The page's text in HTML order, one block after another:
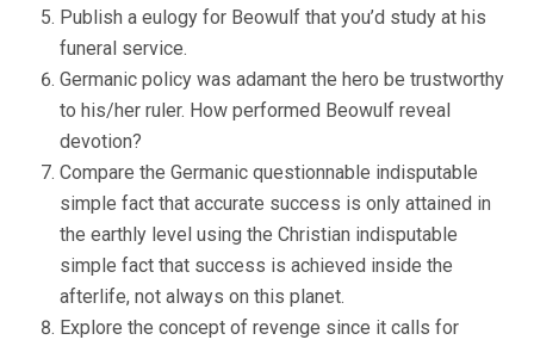
Publish a eulogy for Beowulf that you’d study at his
funeral service.
Germanic policy was adamant the hero be trustworthy
to his/her ruler. How performed Beowulf reveal
devotion?
Compare the Germanic questionnable indisputable
simple fact that accurate success is only attained in
the earthly level using the Christian indisputable
simple fact that success is achieved inside the
afterlife, not always on this planet.
Explore the concept of revenge since it calls for